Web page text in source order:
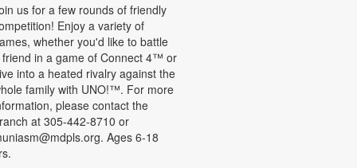
us for a few rounds of friendly
Enjoy a variety of
whether you'd like to battle
in a game of Connect 4™ or
into a heated rivalry against the
family with UNO!­­­™. For more
please contact the
at 305-442-8710 or
Ages 6-18